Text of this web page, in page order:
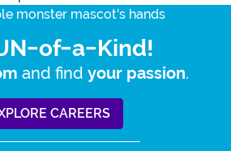
of-a-Kind!
and find your passion.
CAREERS